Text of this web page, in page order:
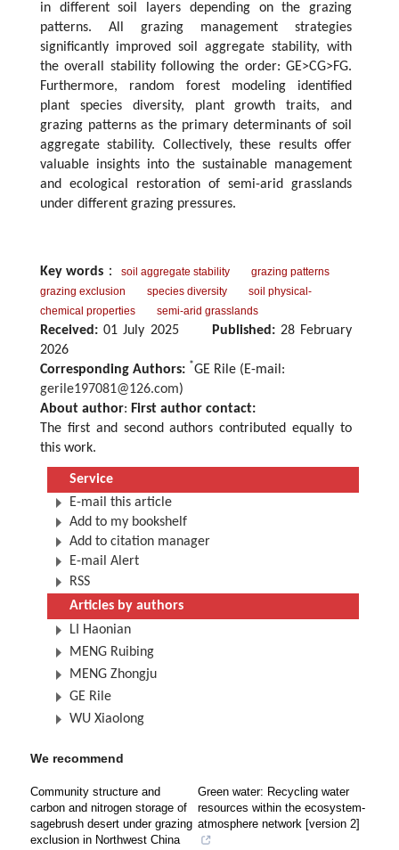
in different soil layers depending on the grazing
patterns. All grazing management strategies
significantly improved soil aggregate stability, with
the overall stability following the order: GE>CG>FG.
Furthermore, random forest modeling identified
plant species diversity, plant growth traits, and
grazing patterns as the primary determinants of soil
aggregate stability. Collectively, these results offer
valuable insights into the sustainable management
and ecological restoration of semi-arid grasslands
under different grazing pressures.
Key words ： soil aggregate stability
grazing patterns
grazing exclusion
species diversity
soil physical-
chemical properties
semi-arid grasslands
Received: 01 July 2025 Published:28 February
2026
Corresponding Authors: *GE Rile (E-mail:
gerile197081@126.com)
About author: First author contact:
The first and second authors contributed equally to
this work.
Service
E-mail this article
Add to my bookshelf
Add to citation manager
E-mail Alert
RSS
Articles by authors
LI Haonian
MENG Ruibing
MENG Zhongju
GE Rile
WU Xiaolong
We recommend
Community structure and
carbon and nitrogen storage of
sagebrush desert under grazing
exclusion in Northwest China
Green water: Recycling water
resources within the ecosystem-
atmosphere network [version 2]